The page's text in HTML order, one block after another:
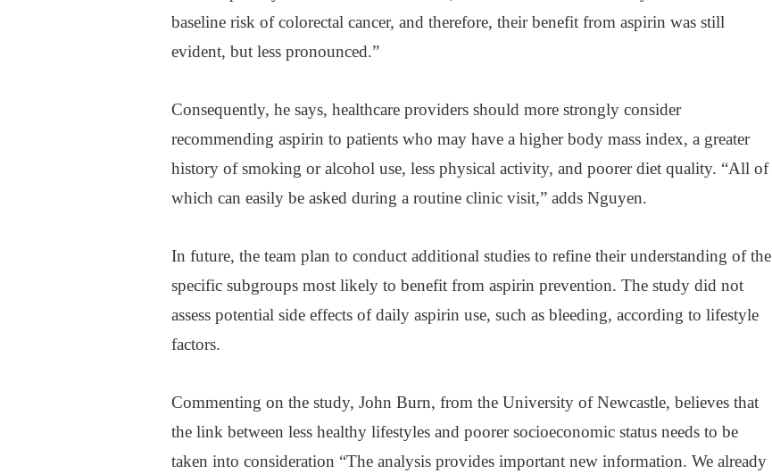
baseline risk of colorectal cancer, and therefore, their benefit from aspirin was still
evident, but less pronounced.”
Consequently, he says, healthcare providers should more strongly consider
recommending aspirin to patients who may have a higher body mass index, a greater
history of smoking or alcohol use, less physical activity, and poorer diet quality. “All of
which can easily be asked during a routine clinic visit,” adds Nguyen.
In future, the team plan to conduct additional studies to refine their understanding of the
specific subgroups most likely to benefit from aspirin prevention. The study did not
assess potential side effects of daily aspirin use, such as bleeding, according to lifestyle
factors.
Commenting on the study, John Burn, from the University of Newcastle, believes that
the link between less healthy lifestyles and poorer socioeconomic status needs to be
taken into consideration “The analysis provides important new information. We already